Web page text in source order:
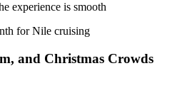
experience is smooth
for Nile cruising
and Christmas Crowds